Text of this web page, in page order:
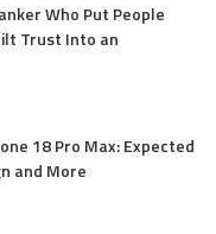
Who Put People
Trust Into an
18 Pro Max: Expected
and More